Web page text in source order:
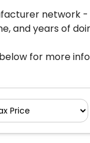
and years of
for more